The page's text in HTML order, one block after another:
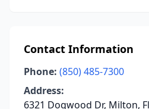
Contact Information
Phone: (850) 485-7300
Address:
6321 Dogwood Dr, Milton,